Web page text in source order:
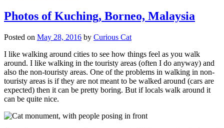
Photos of Kuching, Borneo, Malaysia
Posted on May 28, 2016 by Curious Cat
I like walking around cities to see how things feel as you walk
around. I like walking in the touristy areas (often I do anyway) and
also the non-touristy areas. One of the problems in walking in non-
touristy areas is if they are not meant to be walked around (cars are
expected) then it can be pretty boring. But if locals walk around it
can be quite nice.